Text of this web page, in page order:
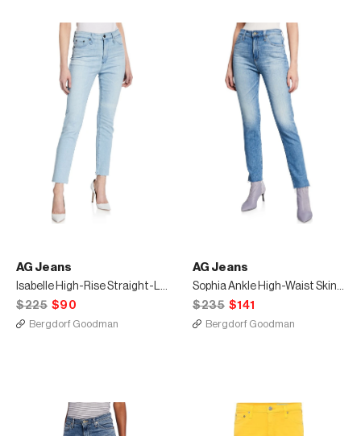
AG Jeans
Isabelle High-Rise Straight-Leg Crop Jeans
$225 $90
Bergdorf Goodman
AG Jeans
Sophia Ankle High-Waist Skinny Jeans
$235 $141
Bergdorf Goodman